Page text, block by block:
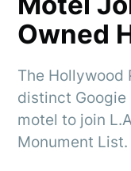
Owned
The Hollywood
distinct Googie
motel to join
Monument List.